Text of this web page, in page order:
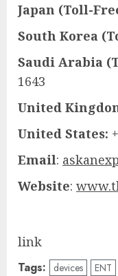
Japan (Toll-
South Korea
Saudi Arabia
1643
United
United States:
Email:
Website:
link
Tags: devices ENT